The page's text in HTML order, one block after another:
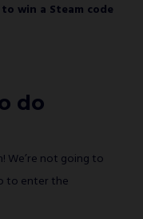
win a Steam code
do
We’re not going to
to enter the